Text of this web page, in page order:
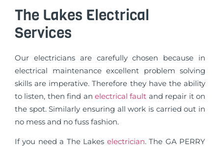
The Lakes Electrical
Services
Our electricians are carefully chosen because in
electrical maintenance excellent problem solving
skills are imperative. Therefore they have the ability
to listen, then find an electrical fault and repair it on
the spot. Similarly ensuring all work is carried out in
no mess and no fuss fashion.
If you need a The Lakes electrician. The GA PERRY